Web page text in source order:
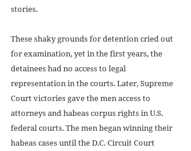
stories.
These shaky grounds for detention cried out
for examination, yet in the first years, the
detainees had no access to legal
representation in the courts. Later, Supreme
Court victories gave the men access to
attorneys and habeas corpus rights in U.S.
federal courts. The men began winning their
habeas cases until the D.C. Circuit Court